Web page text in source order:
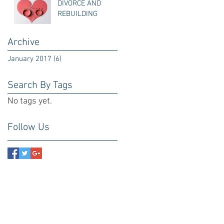
DIVORCE AND
REBUILDING
Archive
January 2017 (6)
Search By Tags
No tags yet.
Follow Us